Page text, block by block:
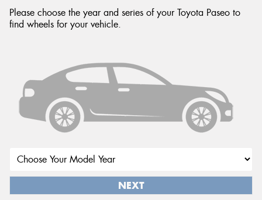
Please choose the year and series of your Toyota Paseo to
find wheels for your vehicle.
NEXT